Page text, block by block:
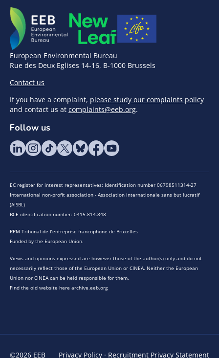
European Environmental Bureau
Rue des Deux Eglises 14-16, B-1000 Brussels
Contact us
If you have a complaint, please study our complaints policy
and contact us at complaints@eeb.org.
Follow us
EC register for interest representatives: Identification number 06798511314-27
International non-profit association - Association internationale sans but lucratif
(AISBL)
BCE identification number: 0415.814.848
RPM Tribunal de l’entreprise francophone de Bruxelles
Funded by the European Union.
Views and opinions expressed are however those of the author(s) only and do not
necessarily reflect those of the European Union or CINEA. Neither the European
Union nor CINEA can be held responsible for them.
Find the old website here archive.eeb.org
©2026 EEB Privacy Policy · Recruitment Privacy Statement